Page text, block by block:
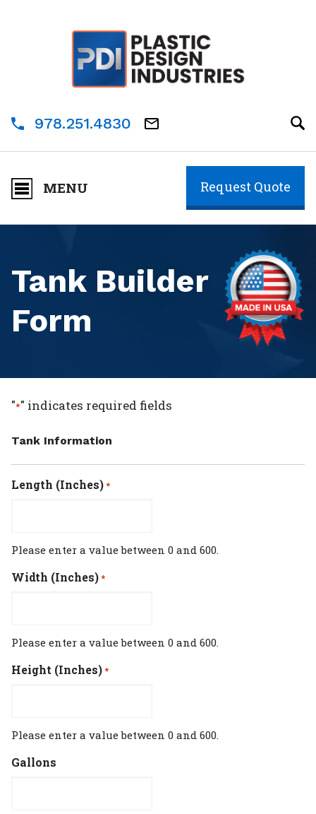
978.251.4830
MENU Request Quote
Tank Builder
Form
"*" indicates required fields
Tank Information
Length (Inches)*
Please enter a value between 0 and 600.
Width (Inches)*
Please enter a value between 0 and 600.
Height (Inches)*
Please enter a value between 0 and 600.
Gallons